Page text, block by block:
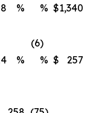
8 %
% $1,340
%
(6)
% $
257